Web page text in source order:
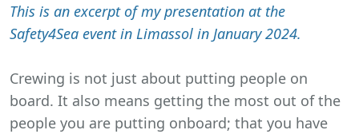
This is an excerpt of my presentation at the
Safety4Sea event in Limassol in January 2024.
Crewing is not just about putting people on
board. It also means getting the most out of the
people you are putting onboard; that you have